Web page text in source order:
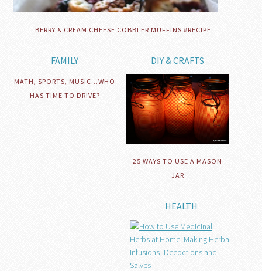
BERRY & CREAM CHEESE COBBLER MUFFINS #RECIPE
FAMILY
MATH, SPORTS, MUSIC…WHO
HAS TIME TO DRIVE?
DIY & CRAFTS
25 WAYS TO USE A MASON
JAR
HEALTH